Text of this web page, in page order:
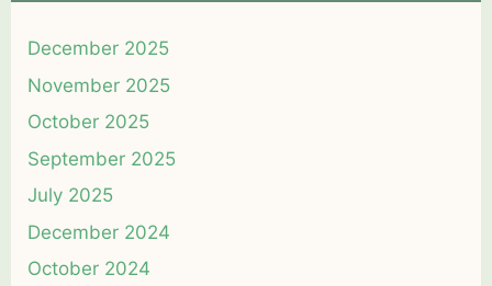
December 2025
November 2025
October 2025
September 2025
July 2025
December 2024
October 2024